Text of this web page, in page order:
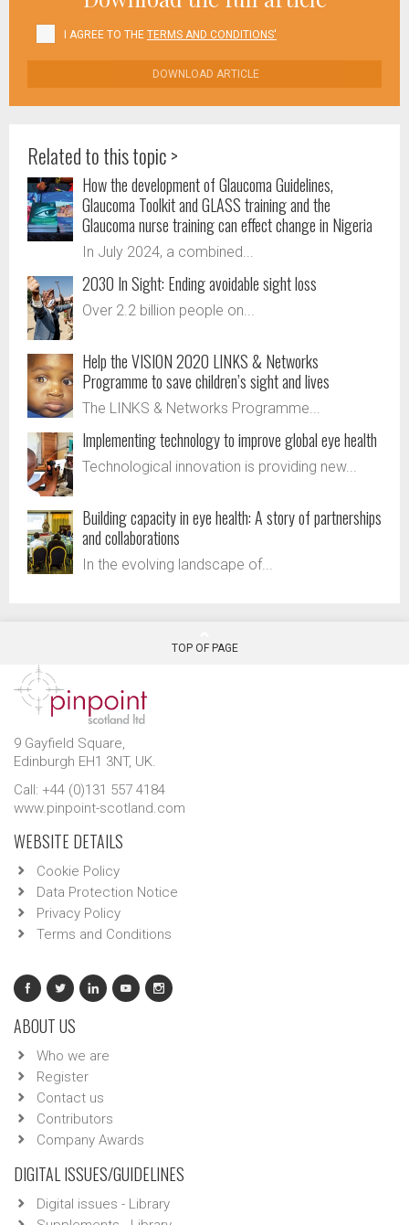
I AGREE TO THE TERMS AND CONDITIONS'
DOWNLOAD ARTICLE
Related to this topic >
How the development of Glaucoma Guidelines,
Glaucoma Toolkit and GLASS training and the
Glaucoma nurse training can effect change in Nigeria
In July 2024, a combined...
2030 In Sight: Ending avoidable sight loss
Over 2.2 billion people on...
Help the VISION 2020 LINKS & Networks
Programme to save children’s sight and lives
The LINKS & Networks Programme...
Implementing technology to improve global eye health
Technological innovation is providing new...
Building capacity in eye health: A story of partnerships
and collaborations
In the evolving landscape of...
TOP OF PAGE
9 Gayfield Square,
Edinburgh EH1 3NT, UK.
Call: +44 (0)131 557 4184
www.pinpoint-scotland.com
WEBSITE DETAILS
Cookie Policy
Data Protection Notice
Privacy Policy
Terms and Conditions
ABOUT US
Who we are
Register
Contact us
Contributors
Company Awards
DIGITAL ISSUES/GUIDELINES
Digital issues - Library